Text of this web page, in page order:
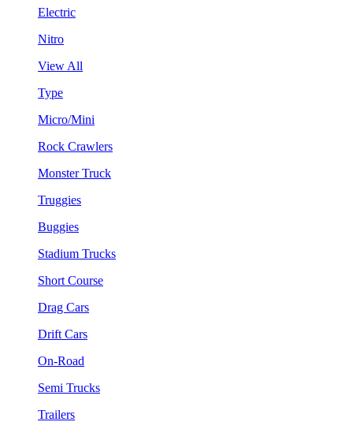
Electric
Nitro
View All
Type
Micro/Mini
Rock Crawlers
Monster Truck
Truggies
Buggies
Stadium Trucks
Short Course
Drag Cars
Drift Cars
On-Road
Semi Trucks
Trailers